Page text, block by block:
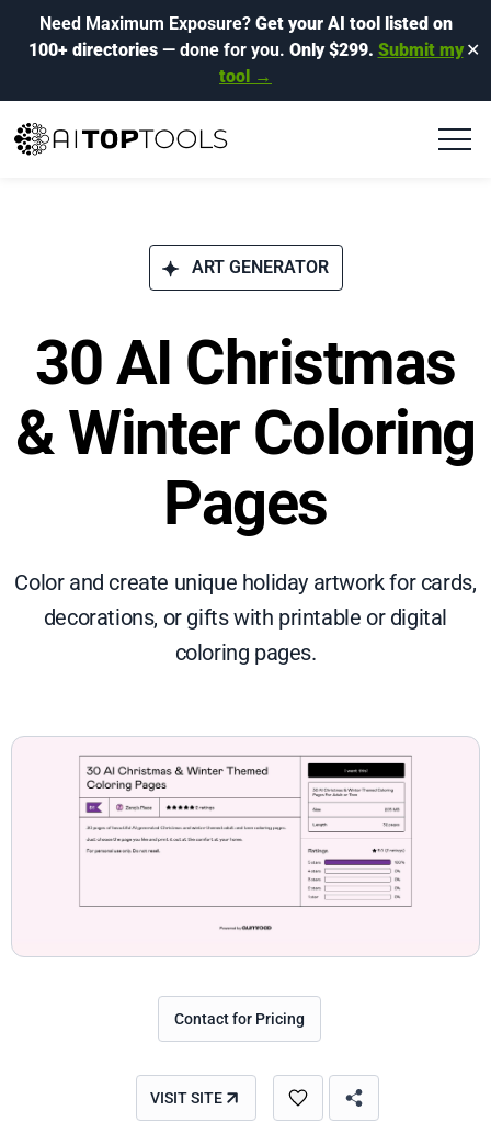
Need Maximum Exposure? Get your AI tool listed on
100+ directories— done for you. Only $299. Submit my
tool →
✕
ART GENERATOR
30 AI Christmas
& Winter Coloring
Pages
Color and create unique holiday artwork for cards,
decorations, or gifts with printable or digital
coloring pages.
Contact for Pricing
VISIT SITE